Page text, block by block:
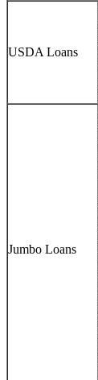
USDA Loans
Jumbo Loans